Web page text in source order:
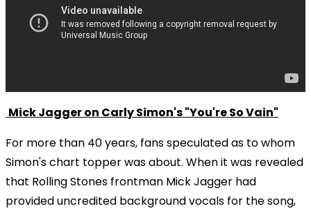
Mick Jagger on Carly Simon's "You're So Vain"
For more than 40 years, fans speculated as to whom
Simon's chart topper was about. When it was revealed
that Rolling Stones frontman Mick Jagger had
provided uncredited background vocals for the song,